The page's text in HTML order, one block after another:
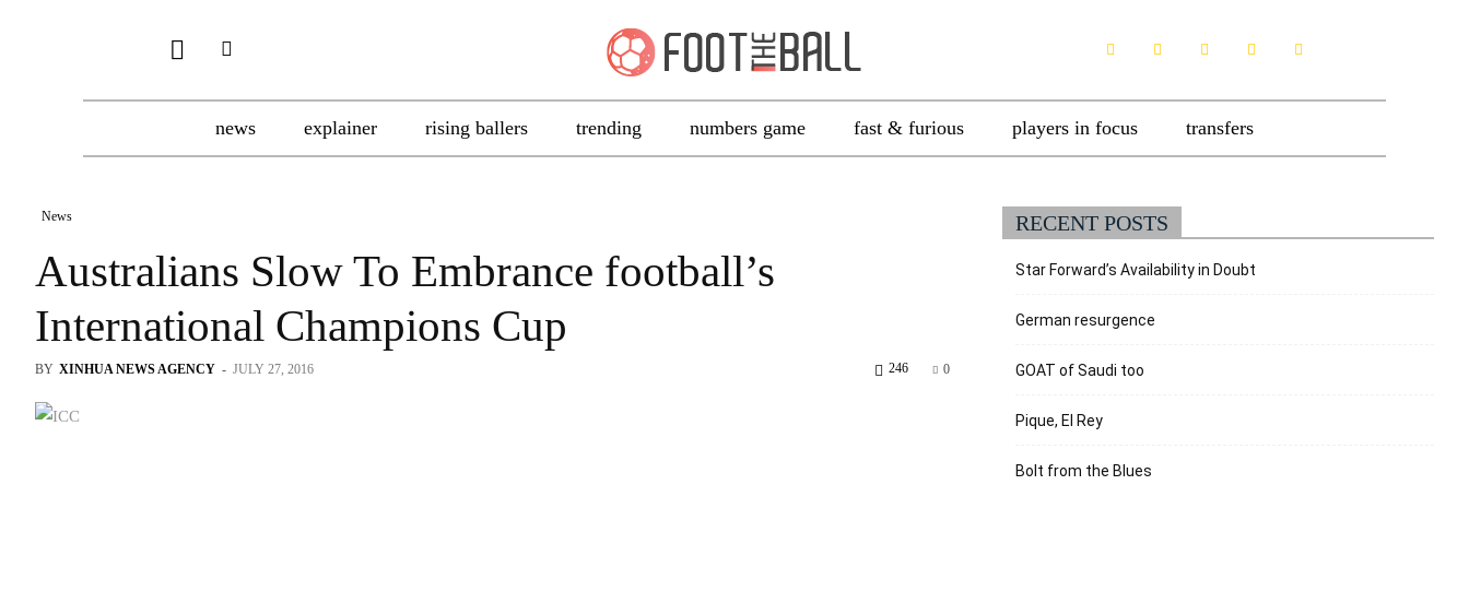
news explainer rising ballers trending numbers game fast & furious players in focus transfers
News
Australians Slow To Embrance football’s
International Champions Cup
BY XINHUA NEWS AGENCY - JULY 27, 2016 0
246
RECENT POSTS
Star Forward’s Availability in Doubt
German resurgence
GOAT of Saudi too
Pique, El Rey
Bolt from the Blues